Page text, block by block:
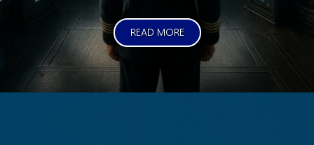
READ MORE